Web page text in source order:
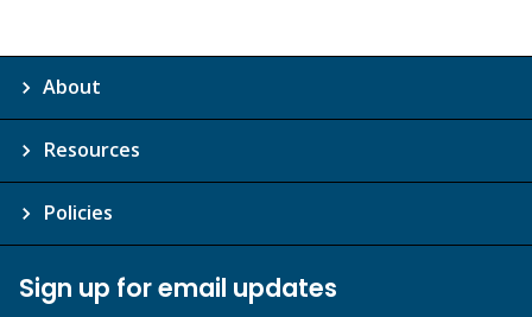
About
Resources
Policies
Sign up for email updates